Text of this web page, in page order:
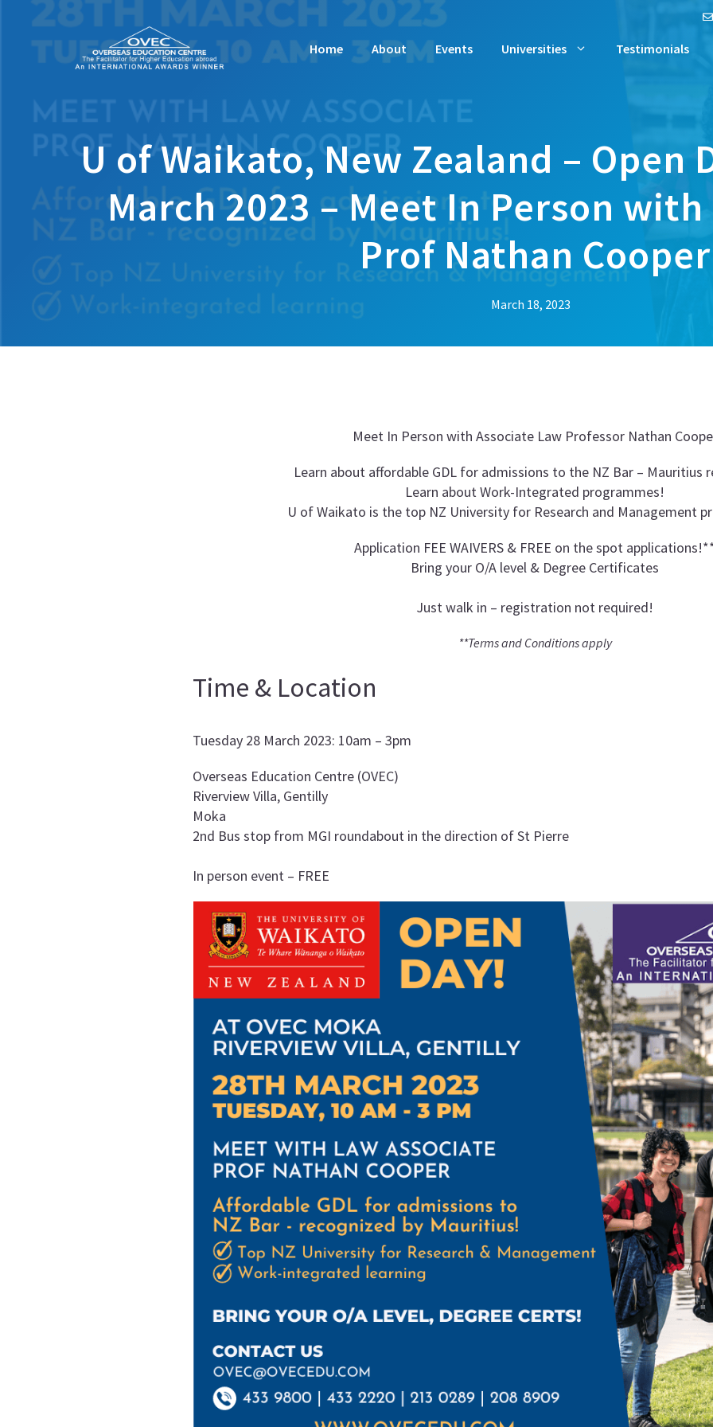
content
Home About Events Universities Testimonials
U of Waikato, New Zealand – Open
March 2023 – Meet In Person
Prof Nathan Cooper
March 18, 2023
Meet In Person with Associate Law Professor Nathan
Learn about affordable GDL for admissions to the NZ Bar – Mauritius
Learn about Work-Integrated programmes!
U of Waikato is the top NZ University for Research and Management
Application FEE WAIVERS & FREE on the spot
Bring your O/A level & Degree Certificates
Just walk in – registration not required!
**Terms and Conditions apply
Time & Location
Tuesday 28 March 2023: 10am – 3pm
Overseas Education Centre (OVEC)
Riverview Villa, Gentilly
Moka
2nd Bus stop from MGI roundabout in the direction of St Pierre
In person event – FREE